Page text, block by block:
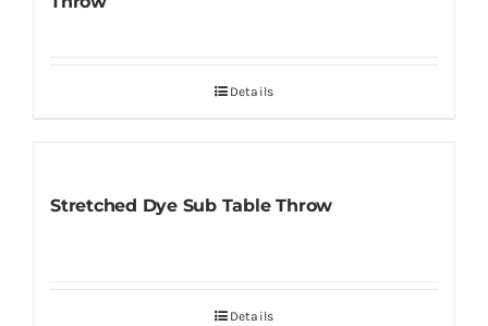
Details
Stretched Dye Sub Table Throw
Details